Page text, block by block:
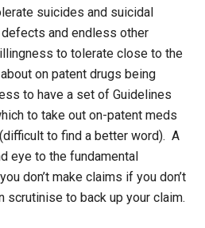
suicides and suicidal
and endless other
to tolerate close to the
on patent drugs being
to have a set of Guidelines
to take out on-patent meds
(difficult to find a better word). A
eye to the fundamental
don’t make claims if you don’t
scrutinise to back up your claim.